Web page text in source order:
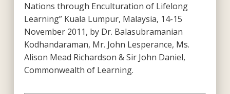
Nations through Enculturation of Lifelong
Learning” Kuala Lumpur, Malaysia, 14-15
November 2011, by Dr. Balasubramanian
Kodhandaraman, Mr. John Lesperance, Ms.
Alison Mead Richardson & Sir John Daniel,
Commonwealth of Learning.